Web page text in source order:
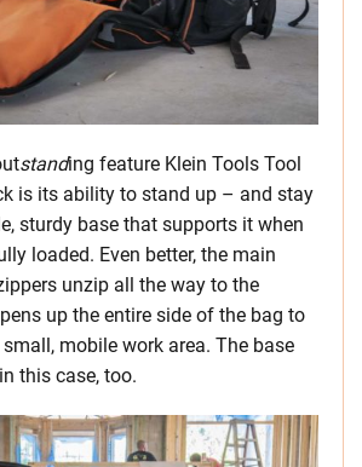
standing feature Klein Tools Tool
is its ability to stand up – and stay
sturdy base that supports it when
loaded. Even better, the main
unzip all the way to the
up the entire side of the bag to
mobile work area. The base
this case, too.